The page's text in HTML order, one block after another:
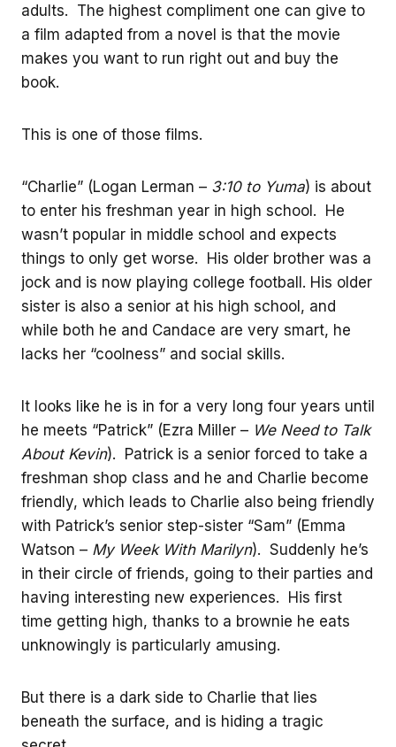
adults. The highest compliment one can give to
a film adapted from a novel is that the movie
makes you want to run right out and buy the
book.
This is one of those films.
“Charlie” (Logan Lerman – 3:10 to Yuma) is about
to enter his freshman year in high school. He
wasn’t popular in middle school and expects
things to only get worse. His older brother was a
jock and is now playing college football. His older
sister is also a senior at his high school, and
while both he and Candace are very smart, he
lacks her “coolness” and social skills.
It looks like he is in for a very long four years until
he meets “Patrick” (Ezra Miller – We Need to Talk
About Kevin). Patrick is a senior forced to take a
freshman shop class and he and Charlie become
friendly, which leads to Charlie also being friendly
with Patrick’s senior step-sister “Sam” (Emma
Watson – My Week With Marilyn). Suddenly he’s
in their circle of friends, going to their parties and
having interesting new experiences. His first
time getting high, thanks to a brownie he eats
unknowingly is particularly amusing.
But there is a dark side to Charlie that lies
beneath the surface, and is hiding a tragic